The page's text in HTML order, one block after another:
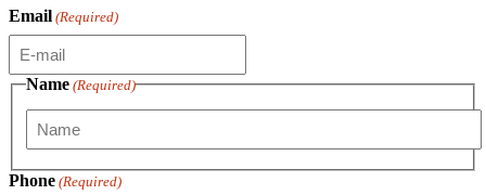
Email (Required)
Name (Required)
Phone (Required)